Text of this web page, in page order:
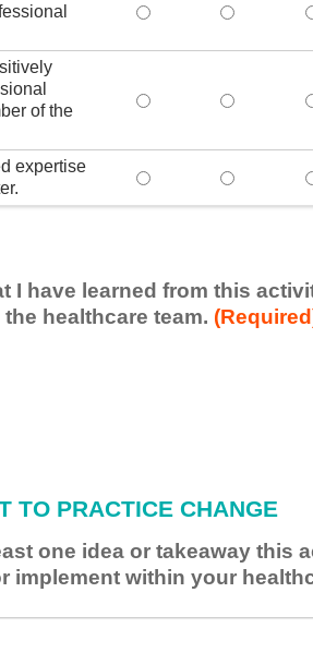
The educational
The
of the
This education
This
expertise
Speaker(s) showed
I have learned from this
healthcare team.
TO PRACTICE CHANGE
one idea or takeaway this
implement within your